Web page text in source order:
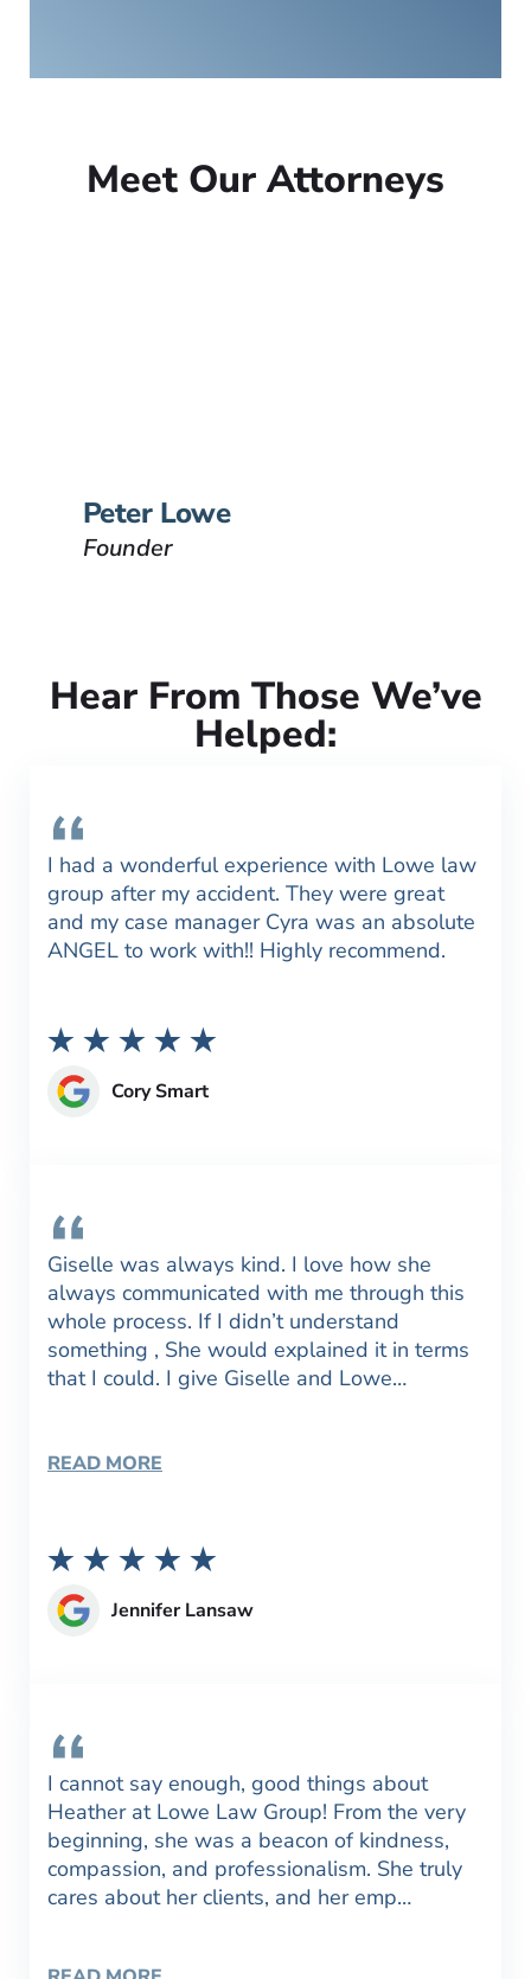
Meet Our Attorneys
Peter Lowe
Founder
VIEW BIO
Hear From Those We’ve
Helped:
I had a wonderful experience with Lowe law
group after my accident. They were great
and my case manager Cyra was an absolute
ANGEL to work with!! Highly recommend.
Cory Smart
Giselle was always kind. I love how she
always communicated with me through this
whole process. If I didn’t understand
something , She would explained it in terms
that I could. I give Giselle and Lowe…
READ MORE
Jennifer Lansaw
I cannot say enough, good things about
Heather at Lowe Law Group! From the very
beginning, she was a beacon of kindness,
compassion, and professionalism. She truly
cares about her clients, and her emp…